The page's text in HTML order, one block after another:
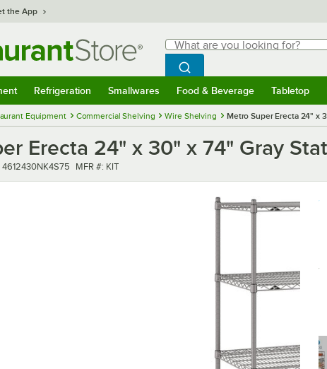
the App
Search
What are you looking for?
Begin typing for results.
Search WebstaurantStore
Refrigeration Smallwares Food & Beverage Tabletop
Equipment Commercial Shelving Wire Shelving Metro Super Erecta 24" x
Erecta 24" x 30" x 74" Gray
4612430NK4S75 MFR number
MFR #: KIT